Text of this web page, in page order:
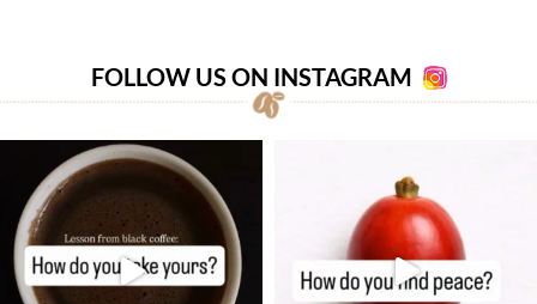
FOLLOW US ON INSTAGRAM